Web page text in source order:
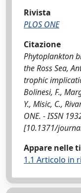
Rivista
PLOS ONE
Citazione
Phytoplankton
the Ross Sea,
trophic
Bolinesi, F.,
Y., Misic, C.,
ONE. - ISSN
[10.1371/
Appare nelle
1.1 Articolo in